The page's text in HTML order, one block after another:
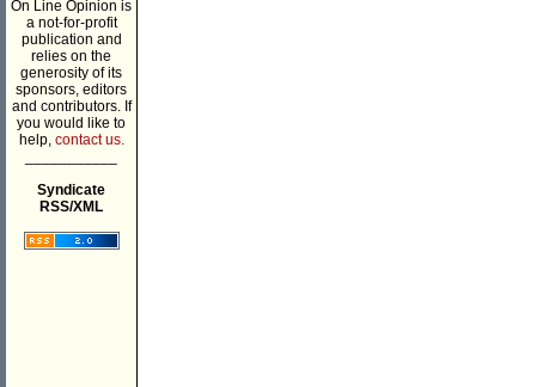
On Line Opinion is
a not-for-profit
publication and
relies on the
generosity of its
sponsors, editors
and contributors. If
you would like to
help, contact us.
Syndicate
RSS/XML